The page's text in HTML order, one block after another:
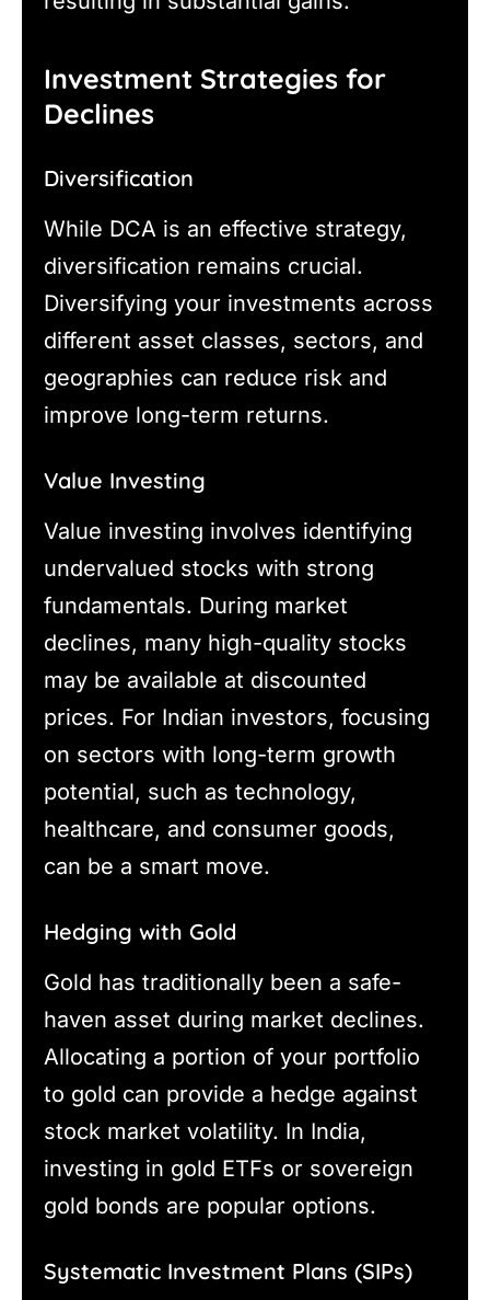
Investment Strategies for
Declines
Diversification
While DCA is an effective strategy,
diversification remains crucial.
Diversifying your investments across
different asset classes, sectors, and
geographies can reduce risk and
improve long-term returns.
Value Investing
Value investing involves identifying
undervalued stocks with strong
fundamentals. During market
declines, many high-quality stocks
may be available at discounted
prices. For Indian investors, focusing
on sectors with long-term growth
potential, such as technology,
healthcare, and consumer goods,
can be a smart move.
Hedging with Gold
Gold has traditionally been a safe-
haven asset during market declines.
Allocating a portion of your portfolio
to gold can provide a hedge against
stock market volatility. In India,
investing in gold ETFs or sovereign
gold bonds are popular options.
Systematic Investment Plans (SIPs)